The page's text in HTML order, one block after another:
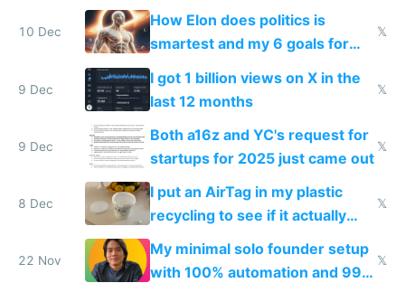
corporatist cronies killing
10 Dec
How Elon does politics is
smartest and my 6 goals for
Europe
𝕏
9 Dec
I got 1 billion views on X in the
last 12 months
𝕏
9 Dec
Both a16z and YC's request for
startups for 2025 just came out
𝕏
8 Dec
I put an AirTag in my plastic
recycling to see if it actually
gets recycled
𝕏
22 Nov
My minimal solo founder setup
with 100% automation and 99%
𝕏